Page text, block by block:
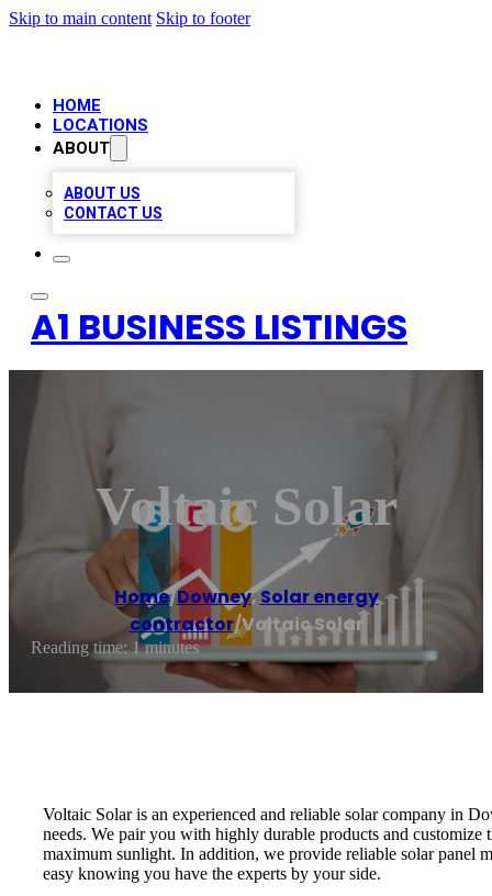
Skip to main content Skip to footer
HOME
LOCATIONS
ABOUT
ABOUT US
CONTACT US
A1 BUSINESS LISTINGS
Voltaic Solar
Home/Downey,Solar energy
contractor/Voltaic Solar
Reading time: 1 minutes
Voltaic Solar is an experienced and reliable solar company in
needs. We pair you with highly durable products and customize
maximum sunlight. In addition, we provide reliable solar panel
easy knowing you have the experts by your side.